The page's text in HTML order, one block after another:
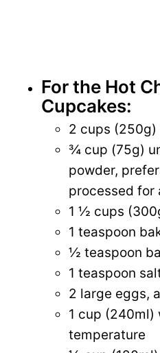
For the Hot
Cupcakes:
2 cups
¾ cup (75g)
powder,
processed for
1 ½ cups
1 teaspoon
½ teaspoon
1 teaspoon
2 large eggs,
1 cup (240ml)
temperature